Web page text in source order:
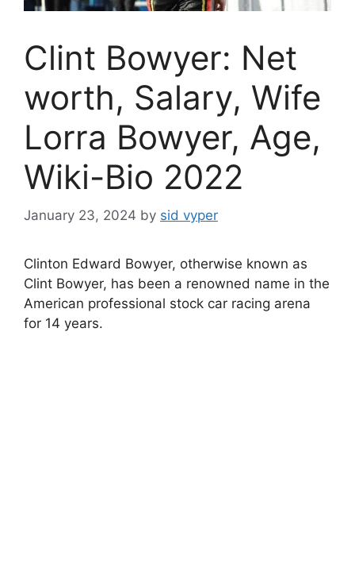
Clint Bowyer: Net
worth, Salary, Wife
Lorra Bowyer, Age,
Wiki-Bio 2022
January 23, 2024 by sid vyper
Clinton Edward Bowyer, otherwise known as
Clint Bowyer, has been a renowned name in the
American professional stock car racing arena
for 14 years.